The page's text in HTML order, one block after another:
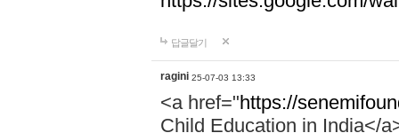
답글달기
ragini 25-07-03 13:33
<a href="https://
Child Education in India</